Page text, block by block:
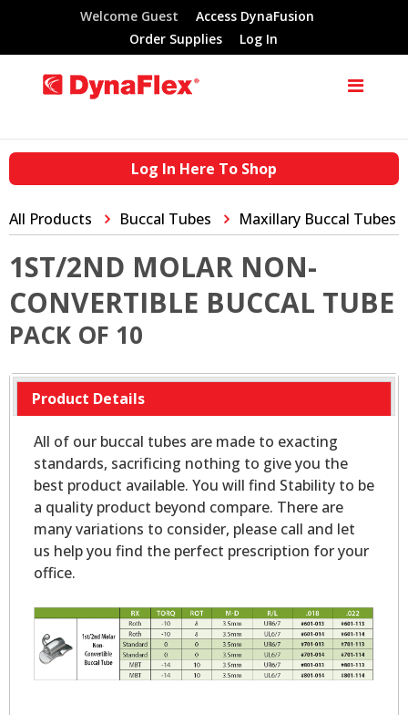
Welcome Guest
Access DynaFusion
Order Supplies
Log In
Log In Here To Shop
All Products Buccal Tubes Maxillary Buccal Tubes
1ST/2ND MOLAR NON-
CONVERTIBLE BUCCAL TUBE
PACK OF 10
Product Details
All of our buccal tubes are made to exacting
standards, sacrificing nothing to give you the
best product available. You will find Stability to be
a quality product beyond compare. There are
many variations to consider, please call and let
us help you find the perfect prescription for your
office.